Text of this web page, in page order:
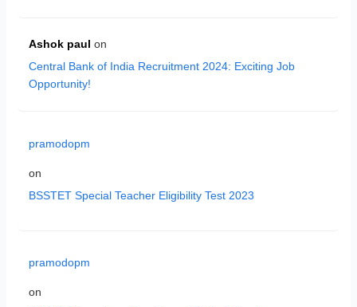
Ashok paul on
Central Bank of India Recruitment 2024: Exciting Job
Opportunity!
pramodopm
on
BSSTET Special Teacher Eligibility Test 2023
pramodopm
on